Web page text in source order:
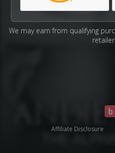
We may earn from qualifying
Affiliate Disclosure